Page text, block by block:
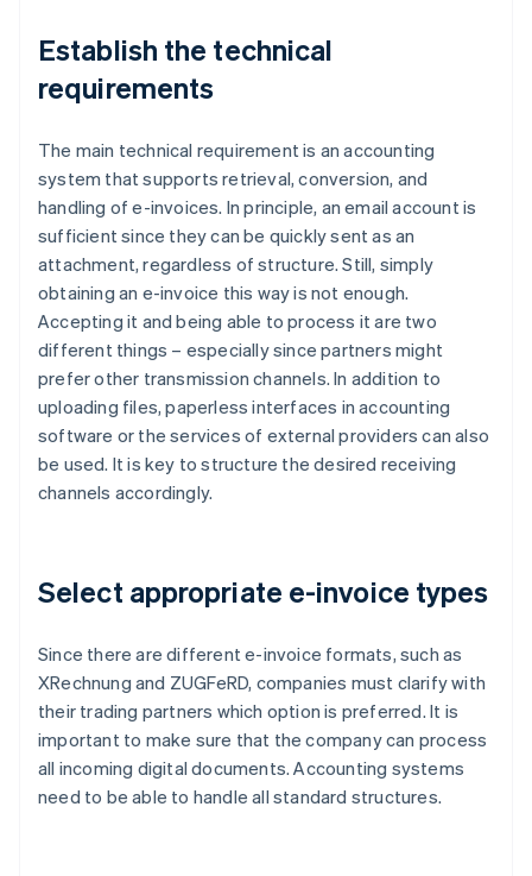
Establish the technical
requirements
The main technical requirement is an accounting
system that supports retrieval, conversion, and
handling of e-invoices. In principle, an email account is
sufficient since they can be quickly sent as an
attachment, regardless of structure. Still, simply
obtaining an e-invoice this way is not enough.
Accepting it and being able to process it are two
different things – especially since partners might
prefer other transmission channels. In addition to
uploading files, paperless interfaces in accounting
software or the services of external providers can also
be used. It is key to structure the desired receiving
channels accordingly.
Select appropriate e-invoice types
Since there are different e-invoice formats, such as
XRechnung and ZUGFeRD, companies must clarify with
their trading partners which option is preferred. It is
important to make sure that the company can process
all incoming digital documents. Accounting systems
need to be able to handle all standard structures.